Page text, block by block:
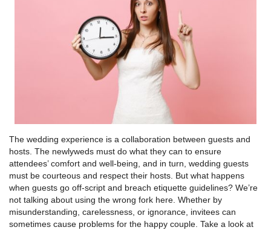
The wedding experience is a collaboration between guests and
hosts. The newlyweds must do what they can to ensure
attendees’ comfort and well-being, and in turn, wedding guests
must be courteous and respect their hosts. But what happens
when guests go off-script and breach etiquette guidelines? We’re
not talking about using the wrong fork here. Whether by
misunderstanding, carelessness, or ignorance, invitees can
sometimes cause problems for the happy couple. Take a look at